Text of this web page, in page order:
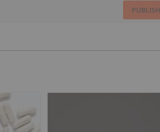
PUBLISH